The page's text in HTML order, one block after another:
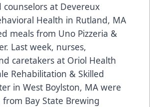
counselors at Devereux
Health in Rutland, MA
meals from Uno Pizzeria &
Last week, nurses,
caretakers at Oriol Health
Rehabilitation & Skilled
in West Boylston, MA were
Bay State Brewing